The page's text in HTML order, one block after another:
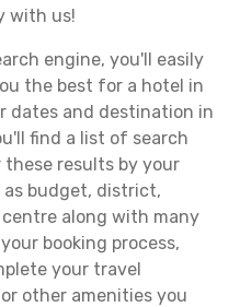
with us!
engine, you'll easily
the best for a hotel in
dates and destination in
find a list of search
these results by your
as budget, district,
along with many
booking process,
your travel
other amenities you